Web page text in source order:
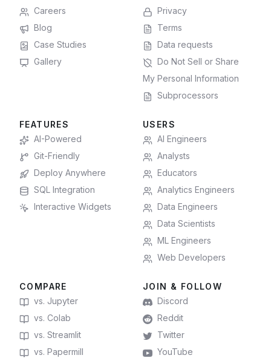
Careers
Blog
Case Studies
Gallery
Privacy
Terms
Data requests
Do Not Sell or Share
My Personal Information
Subprocessors
FEATURES
AI-Powered
Git-Friendly
Deploy Anywhere
SQL Integration
Interactive Widgets
USERS
AI Engineers
Analysts
Educators
Analytics Engineers
Data Engineers
Data Scientists
ML Engineers
Web Developers
COMPARE
vs. Jupyter
vs. Colab
vs. Streamlit
vs. Papermill
JOIN & FOLLOW
Discord
Reddit
Twitter
YouTube